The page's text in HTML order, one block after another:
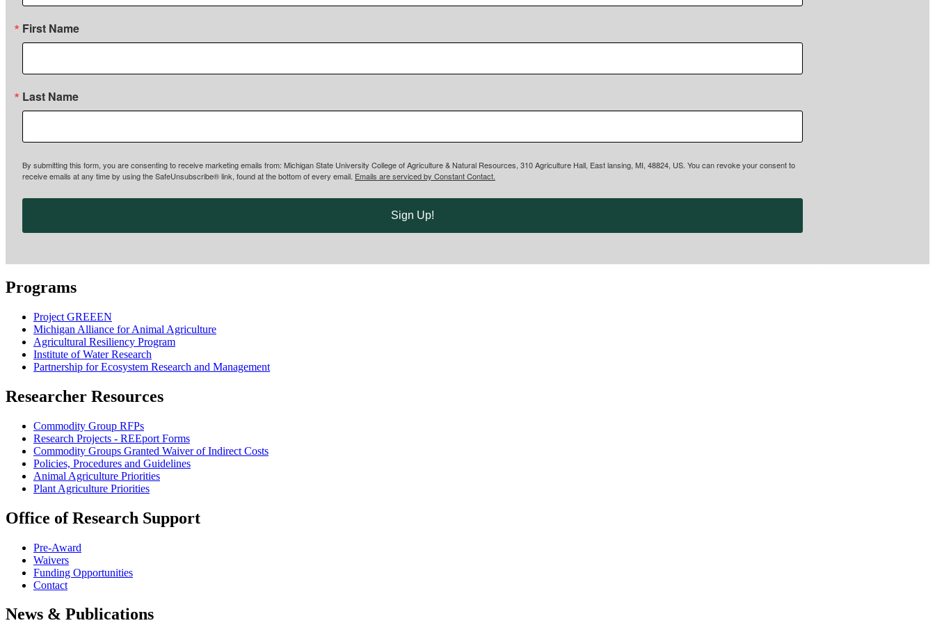
First Name
Last Name
By submitting this form, you are consenting to receive marketing emails from: Michigan State University College of Agriculture & Natural Resources, 310 Agriculture Hall, East lansing, MI, 48824, US. You can revoke your consent to
receive emails at any time by using the SafeUnsubscribe® link, found at the bottom of every email. Emails are serviced by Constant Contact.
Sign Up!
Programs
Project GREEEN
Michigan Alliance for Animal Agriculture
Agricultural Resiliency Program
Institute of Water Research
Partnership for Ecosystem Research and Management
Researcher Resources
Commodity Group RFPs
Research Projects - REEport Forms
Commodity Groups Granted Waiver of Indirect Costs
Policies, Procedures and Guidelines
Animal Agriculture Priorities
Plant Agriculture Priorities
Office of Research Support
Pre-Award
Waivers
Funding Opportunities
Contact
News & Publications